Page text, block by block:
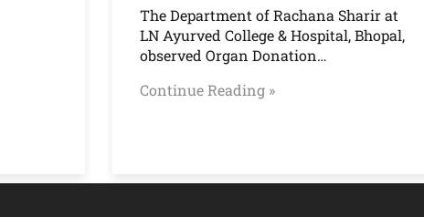
The Department of Rachana Sharir at
LN Ayurved College & Hospital, Bhopal,
observed Organ Donation…
Continue Reading »